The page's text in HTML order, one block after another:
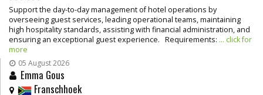
Support the day-to-day management of hotel operations by
overseeing guest services, leading operational teams, maintaining
high hospitality standards, assisting with financial administration, and
ensuring an exceptional guest experience. Requirements: ... click for
more
05 August 2026
Emma Gous
Franschhoek